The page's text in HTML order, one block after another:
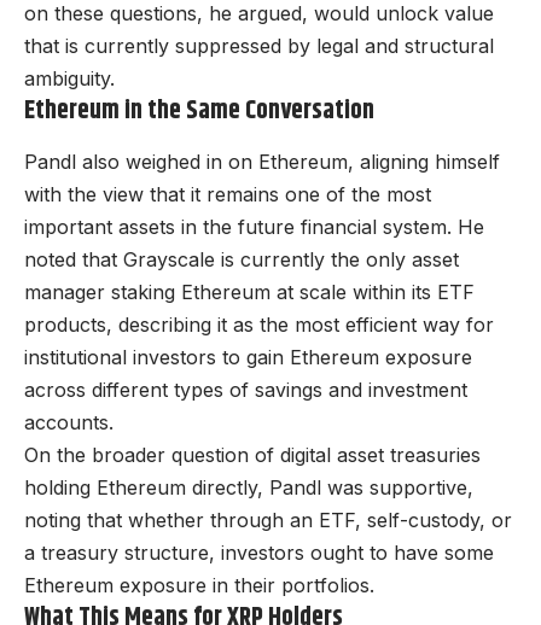
on these questions, he argued, would unlock value
that is currently suppressed by legal and structural
ambiguity.
Ethereum in the Same Conversation
Pandl also weighed in on Ethereum, aligning himself
with the view that it remains one of the most
important assets in the future financial system. He
noted that Grayscale is currently the only asset
manager staking Ethereum at scale within its ETF
products, describing it as the most efficient way for
institutional investors to gain Ethereum exposure
across different types of savings and investment
accounts.
On the broader question of digital asset treasuries
holding Ethereum directly, Pandl was supportive,
noting that whether through an ETF, self-custody, or
a treasury structure, investors ought to have some
Ethereum exposure in their portfolios.